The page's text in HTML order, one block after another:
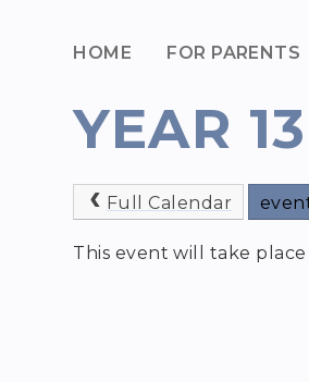
HOME FOR PARENTS
YEAR
Full Calendar
This event will take